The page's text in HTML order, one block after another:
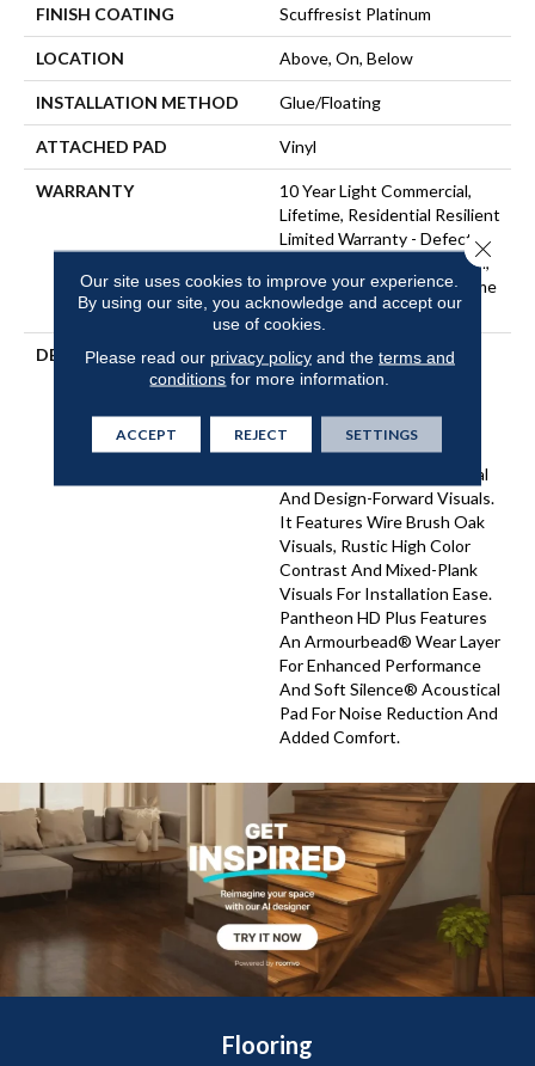
FINISH COATING Scuffresist Platinum
LOCATION Above, On, Below
INSTALLATION METHOD Glue/Floating
ATTACHED PAD Vinyl
WARRANTY
10 Year Light Commercial,
Lifetime, Residential Resilient
Limited Warranty - Defects,
Wear, Waterproof, Petproof,
Residential Resilient Lifetime
Limited Warranty
DESCRIPTION
Inspired By A Fusion Of
Aesthetics, Pantheon HD
Species, Colors And
Embossed-In-Register
Textures For Classic Appeal
And Design-Forward Visuals.
It Features Wire Brush Oak
Visuals, Rustic High Color
Contrast And Mixed-Plank
Visuals For Installation Ease.
Pantheon HD Plus Features
An Armourbead® Wear Layer
For Enhanced Performance
And Soft Silence® Acoustical
Pad For Noise Reduction And
Added Comfort.
Flooring
Our site uses cookies to improve your experience.
By using our site, you acknowledge and accept our
use of cookies.
Please read our privacy policyand the terms and
conditions for more information.
ACCEPT REJECT SETTINGS
Close